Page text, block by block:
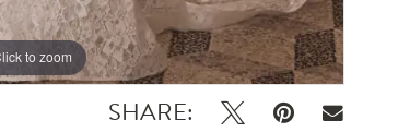
to zoom
to zoom
SHARE: